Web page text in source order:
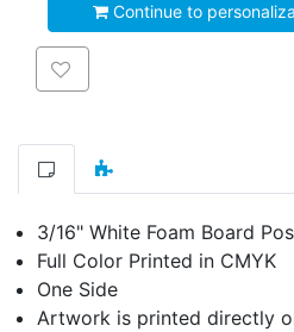
Continue to
Add to wishlist
3/16" White Foam Board
Full Color Printed in CMYK
One Side
Artwork is printed directly